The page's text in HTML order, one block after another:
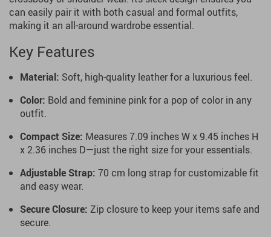
can easily pair it with both casual and formal outfits,
making it an all-around wardrobe essential.
Key Features
Material: Soft, high-quality leather for a luxurious feel.
Color: Bold and feminine pink for a pop of color in any
outfit.
Compact Size: Measures 7.09 inches W x 9.45 inches H
x 2.36 inches D—just the right size for your essentials.
Adjustable Strap: 70 cm long strap for customizable fit
and easy wear.
Secure Closure: Zip closure to keep your items safe and
secure.